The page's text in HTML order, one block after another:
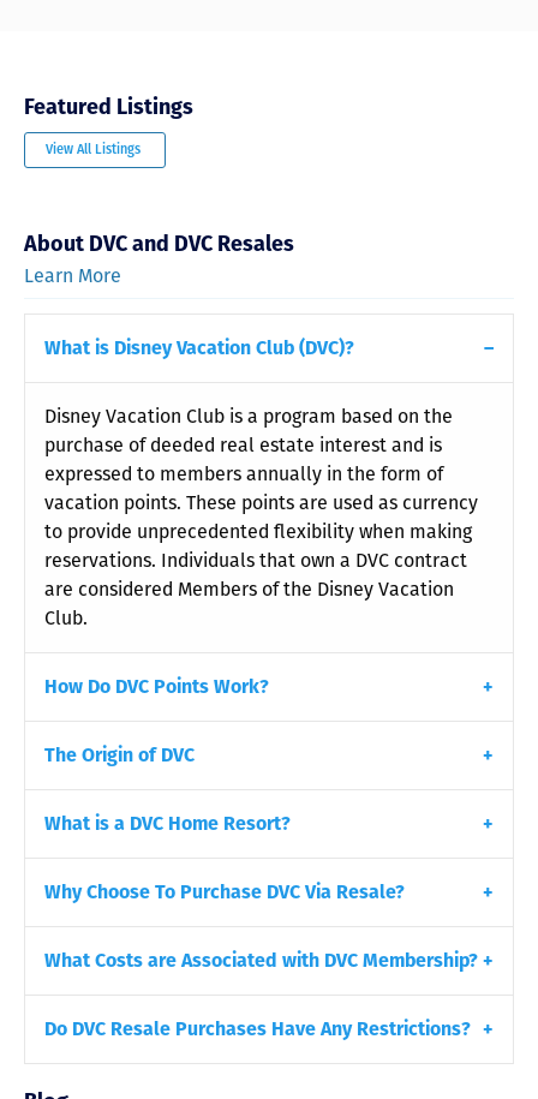
Featured Listings
View All Listings
About DVC and DVC Resales
Learn More
What is Disney Vacation Club (DVC)?
Disney Vacation Club is a program based on the
purchase of deeded real estate interest and is
expressed to members annually in the form of
vacation points. These points are used as currency
to provide unprecedented flexibility when making
reservations. Individuals that own a DVC contract
are considered Members of the Disney Vacation
Club.
How Do DVC Points Work?
The Origin of DVC
What is a DVC Home Resort?
Why Choose To Purchase DVC Via Resale?
What Costs are Associated with DVC Membership?
Do DVC Resale Purchases Have Any Restrictions?